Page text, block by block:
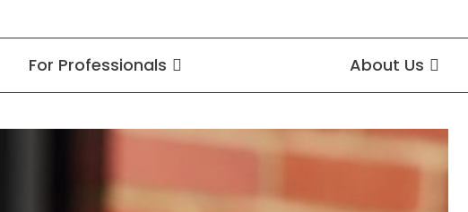
For Professionals About Us